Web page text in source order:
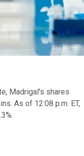
Madrigal's shares
As of 12:08 p.m. ET,